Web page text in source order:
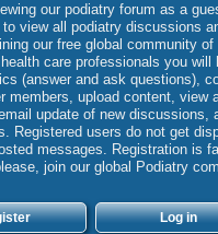
our podiatry forum as a
view all podiatry discussions
our free global community of
care professionals you will
(answer and ask questions),
members, upload content, view
update of new discussions,
Registered users do not get
messages. Registration is
join our global Podiatry
Log in